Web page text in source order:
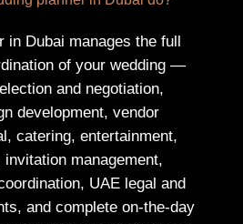
in Dubai manages the full
of your wedding —
and negotiation,
development, vendor
catering, entertainment,
invitation management,
UAE legal and
and complete on-the-day